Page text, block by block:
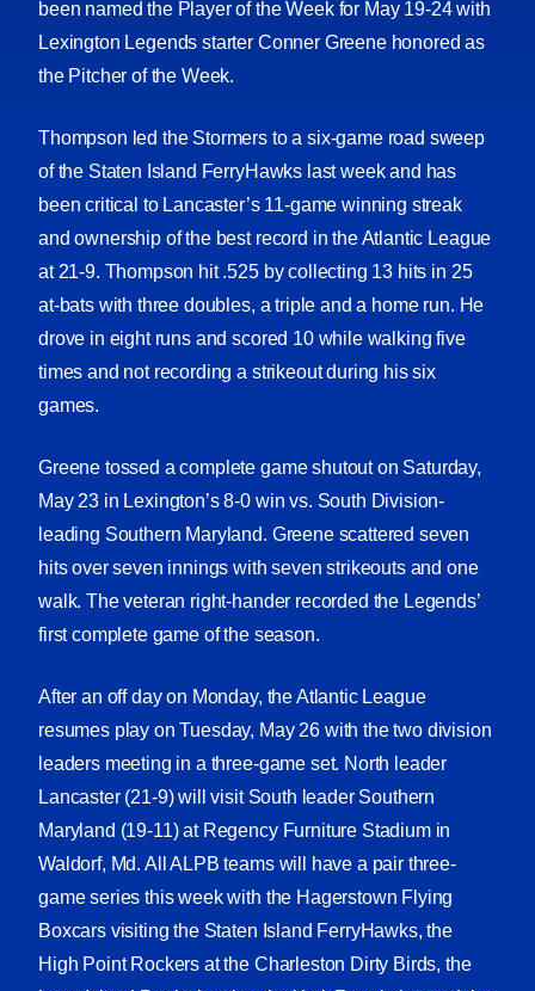
been named the Player of the Week for May 19-24 with
Lexington Legends starter Conner Greene honored as
the Pitcher of the Week.
Thompson led the Stormers to a six-game road sweep
of the Staten Island FerryHawks last week and has
been critical to Lancaster’s 11-game winning streak
and ownership of the best record in the Atlantic League
at 21-9. Thompson hit .525 by collecting 13 hits in 25
at-bats with three doubles, a triple and a home run. He
drove in eight runs and scored 10 while walking five
times and not recording a strikeout during his six
games.
Greene tossed a complete game shutout on Saturday,
May 23 in Lexington’s 8-0 win vs. South Division-
leading Southern Maryland. Greene scattered seven
hits over seven innings with seven strikeouts and one
walk. The veteran right-hander recorded the Legends’
first complete game of the season.
After an off day on Monday, the Atlantic League
resumes play on Tuesday, May 26 with the two division
leaders meeting in a three-game set. North leader
Lancaster (21-9) will visit South leader Southern
Maryland (19-11) at Regency Furniture Stadium in
Waldorf, Md. All ALPB teams will have a pair three-
game series this week with the Hagerstown Flying
Boxcars visiting the Staten Island FerryHawks, the
High Point Rockers at the Charleston Dirty Birds, the